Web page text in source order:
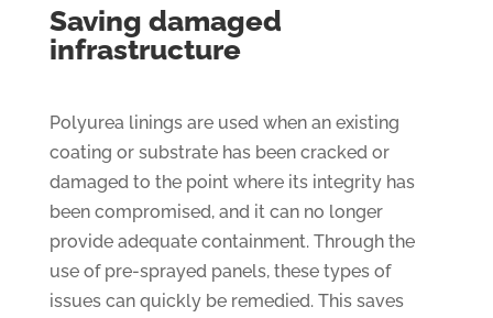
Saving damaged
infrastructure
Polyurea linings are used when an existing
coating or substrate has been cracked or
damaged to the point where its integrity has
been compromised, and it can no longer
provide adequate containment. Through the
use of pre-sprayed panels, these types of
issues can quickly be remedied. This saves